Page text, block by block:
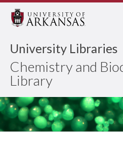
University Libraries
Chemistry and
Library